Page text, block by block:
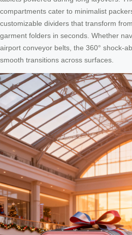
compartments cater to minimalist
customizable dividers that transform
garment folders in seconds. Whether
airport conveyor belts, the 360° shock-
smooth transitions across surfaces.